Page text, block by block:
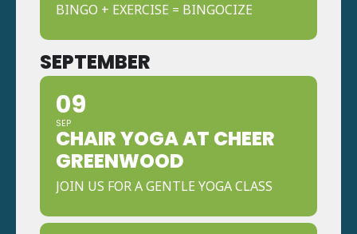
BINGO + EXERCISE = BINGOCIZE
SEPTEMBER
09
SEP
CHAIR YOGA AT CHEER
GREENWOOD
JOIN US FOR A GENTLE YOGA CLASS